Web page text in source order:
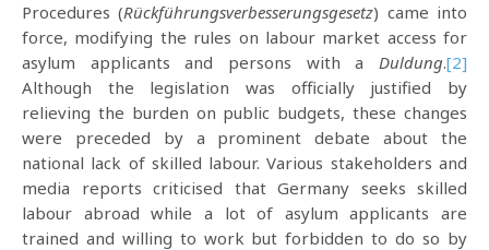
Procedures (Rückführungsverbesserungsgesetz) came into
force, modifying the rules on labour market access for
asylum applicants and persons with a Duldung.[2]
Although the legislation was officially justified by
relieving the burden on public budgets, these changes
were preceded by a prominent debate about the
national lack of skilled labour. Various stakeholders and
media reports criticised that Germany seeks skilled
labour abroad while a lot of asylum applicants are
trained and willing to work but forbidden to do so by